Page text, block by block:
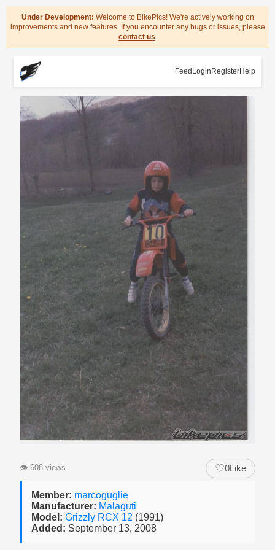
Under Development: Welcome to BikePics! We're actively working on
improvements and new features. If you encounter any bugs or issues, please
contact us.
Feed Login RegisterHelp
👁 608 views ♡0Like
Member: marcoguglie
Manufacturer: Malaguti
Model: Grizzly RCX 12 (1991)
Added: September 13, 2008